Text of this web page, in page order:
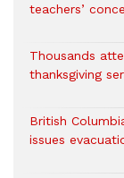
teachers’
Thousands
thanksgiving
British
issues